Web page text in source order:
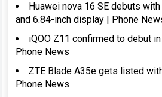
Huawei nova 16 SE debuts
and 6.84-inch display | Phone
iQOO Z11 confirmed to debut
Phone News
ZTE Blade A35e gets listed
Phone News